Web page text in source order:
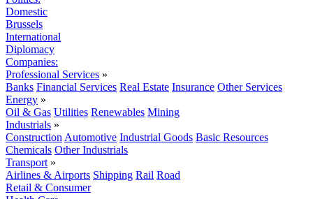
Domestic
Brussels
International
Diplomacy
Companies:
Professional Services »
Banks Financial Services Real Estate Insurance Other Services
Energy »
Oil & Gas Utilities Renewables Mining
Industrials »
Construction Automotive Industrial Goods Basic Resources
Chemicals Other Industrials
Transport »
Airlines & Airports Shipping Rail Road
Retail & Consumer